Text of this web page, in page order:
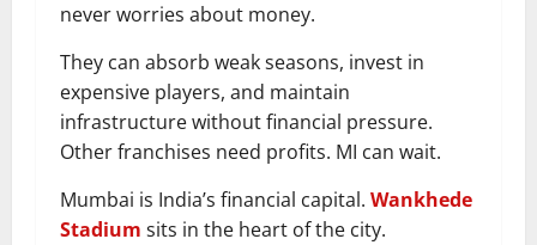
never worries about money.
They can absorb weak seasons, invest in
expensive players, and maintain
infrastructure without financial pressure.
Other franchises need profits. MI can wait.
Mumbai is India’s financial capital. Wankhede
Stadium sits in the heart of the city.